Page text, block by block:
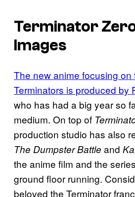
Terminator
Images
The new anime focusing on
Terminators is produced by
who has had a big year so
medium. On top of
production studio has also
The Dumpster Battle and
the anime film and the
ground floor running.
beloved the Terminator